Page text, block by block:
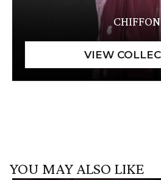
CHIFFON
YOU MAY ALSO LIKE